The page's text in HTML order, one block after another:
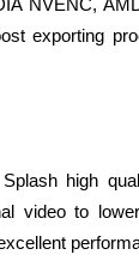
exporting
high
video to